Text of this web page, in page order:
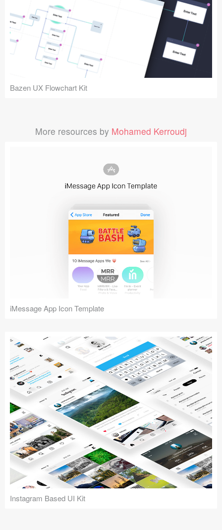
Bazen UX Flowchart Kit
More resources by Mohamed Kerroudj
iMessage App Icon Template
Instagram Based UI Kit